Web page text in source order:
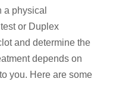
a physical
or Duplex
and determine the
depends on
you. Here are some